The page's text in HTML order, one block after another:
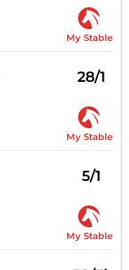
My Stable
28/1
My Stable
5/1
My Stable